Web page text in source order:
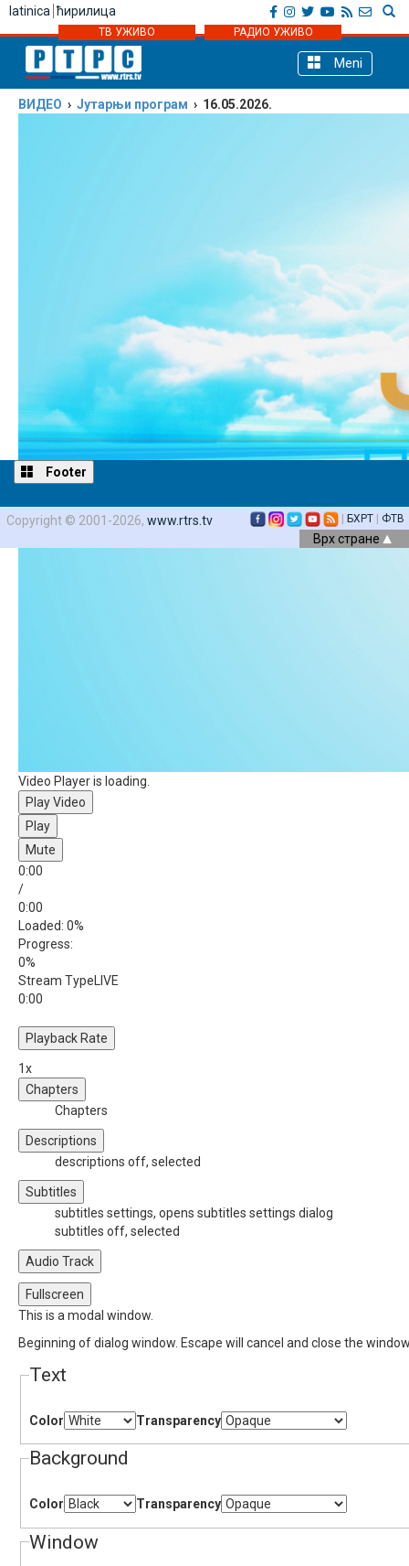
latinica ћирилица
ТВ УЖИВО РАДИО УЖИВО
Meni
ВИДЕО › Јутарњи програм › 16.05.2026.
Video Player is loading.
Play Video
Play
Mute
0:00
/
0:00
Loaded: 0%
Progress:
0%
Stream Type LIVE
0:00
Playback Rate
1x
Chapters
Chapters
Descriptions
descriptions off, selected
Subtitles
subtitles settings, opens subtitles settings dialog
subtitles off, selected
Audio Track
Fullscreen
This is a modal window.
Beginning of dialog window. Escape will cancel and close the
Text
Color Transparency
Background
Color Transparency
Window
Footer
Copyright © 2001-2026, www.rtrs.tv БХРТ ФТВ
Врх стране